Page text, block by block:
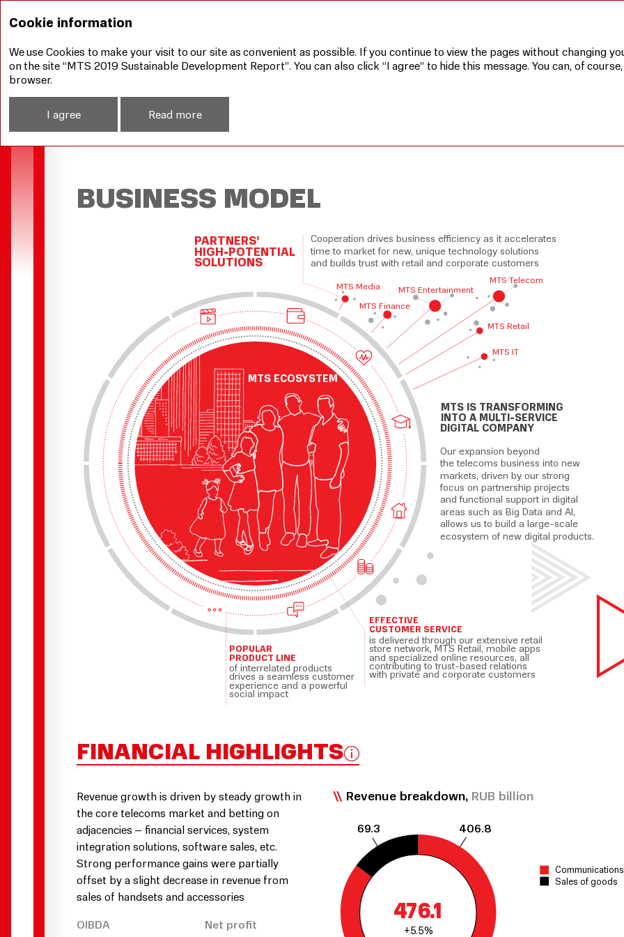
Our achievements
BUSINESS MODEL
PARTNERS’
MTS ECOSYSTEM
HIGH-POTENTIAL
SOLUTIONS
Cooperation drives business efficiency as it accelerates
time to market for new, unique technology solutions
and builds trust with retail and corporate customers
POPULAR
PRODUCT LINE
of interrelated products
drives a seamless customer
experience and a powerful
social impact
EFFECTIVE
CUSTOMER SERVICE
is delivered through our extensive retail
store network, MTS Retail, mobile apps
and specialized online resources, all
contributing to trust-based relations
with private and corporate customers
MTS IS TRANSFORMING
INTO A MULTI-SERVICE
DIGITAL COMPANY
Our expansion beyond
the telecoms business into new
markets, driven by our strong
focus on partnership projects
and functional support in digital
areas such as Big Data and AI,
allows us to build a large-scale
ecosystem of new digital products.
MTS Telecom
MTS Media
MTS Entertainment
MTS Finance
MTS IT
MTS Retail
FINANCIAL HIGHLIGHTS
Revenue growth is driven by steady growth in
the core telecoms market and betting on
adjacencies – financial services, system
integration solutions, software sales, etc.
Strong performance gains were partially
offset by a slight decrease in revenue from
sales of handsets and accessories
OIBDA
Net profit
Revenue breakdown, RUB billion
406.8
69.3
Sales of goods
476.1
+5.5%
Cookie information
We use Cookies to make your visit to our site as convenient as possible. If you continue to view the pages without changing
on the site “MTS 2019 Sustainable Development Report”. You can also click “I agree” to hide this message. You can, of
browser.
I agree Read more